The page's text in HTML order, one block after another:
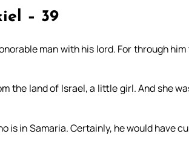
– 39
man with his lord. For through
the land of Israel, a little girl. And she
is in Samaria. Certainly, he would have